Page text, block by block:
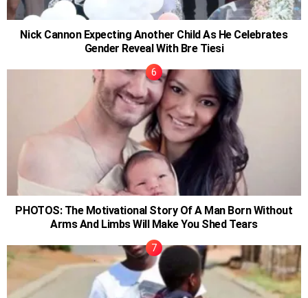
Nick Cannon Expecting Another Child As He Celebrates
Gender Reveal With Bre Tiesi
PHOTOS: The Motivational Story Of A Man Born Without
Arms And Limbs Will Make You Shed Tears